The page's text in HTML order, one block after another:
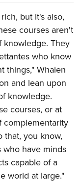
but it's also,
courses aren't
knowledge. They
who know
things," Whalen
and lean upon
knowledge.
courses, or at
complementarity
that, you know,
have minds
capable of a
world at large."